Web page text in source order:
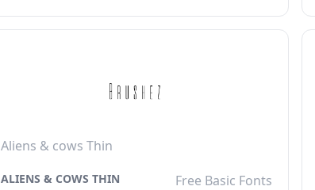
Aliens & cows Thin
ALIENS & COWS THIN Free Basic Fonts